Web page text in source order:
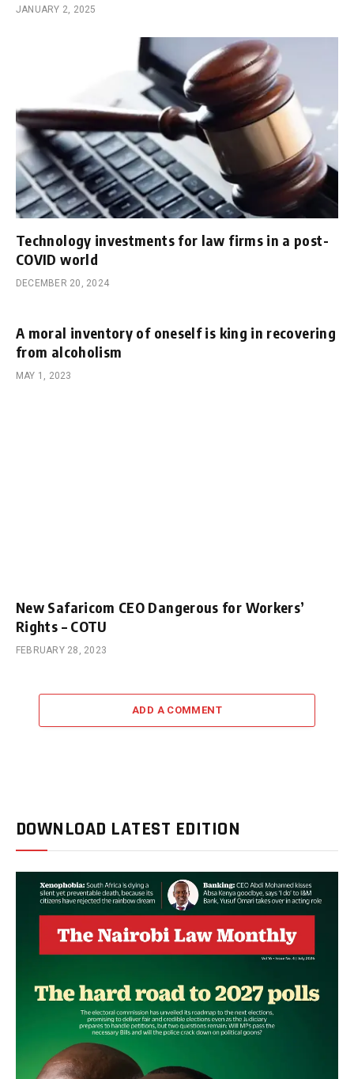
JANUARY 2, 2025
Technology investments for law firms in a post-
COVID world
DECEMBER 20, 2024
A moral inventory of oneself is king in recovering
from alcoholism
MAY 1, 2023
New Safaricom CEO Dangerous for Workers’
Rights – COTU
FEBRUARY 28, 2023
ADD A COMMENT
DOWNLOAD LATEST EDITION